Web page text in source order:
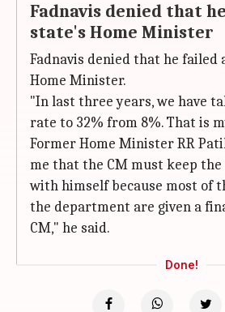
Fadnavis denied that
state's Home Minister
Fadnavis denied that he failed
Home Minister.
"In last three years, we have
rate to 32% from 8%. That is
Former Home Minister RR
me that the CM must keep
with himself because most of
the department are given a
CM," he said.
Done!